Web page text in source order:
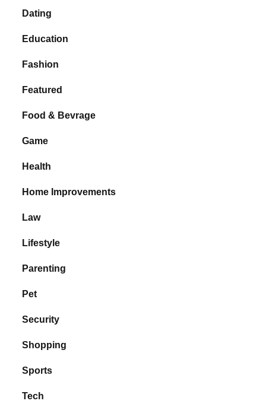
Dating
Education
Fashion
Featured
Food & Bevrage
Game
Health
Home Improvements
Law
Lifestyle
Parenting
Pet
Security
Shopping
Sports
Tech